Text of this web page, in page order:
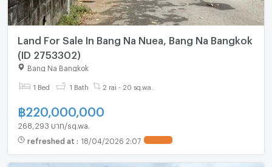
Land For Sale In Bang Na Nuea, Bang Na Bangkok
(ID 2753302)
Bang Na Bangkok
1 Bed 1 Bath 2 rai - 20 sq.wa.
฿220,000,000
268,293 บาท/sq.wa.
refreshed at : 18/04/2026 2:07